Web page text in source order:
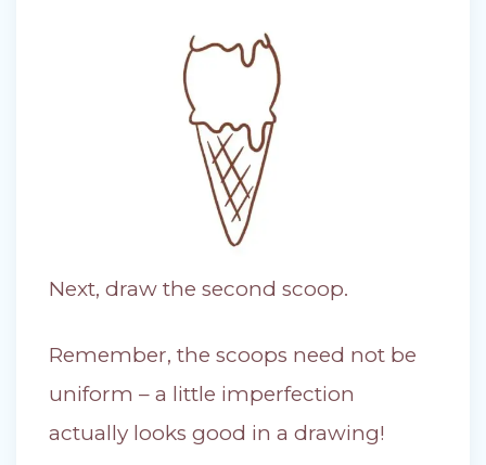
Next, draw the second scoop.
Remember, the scoops need not be
uniform – a little imperfection
actually looks good in a drawing!